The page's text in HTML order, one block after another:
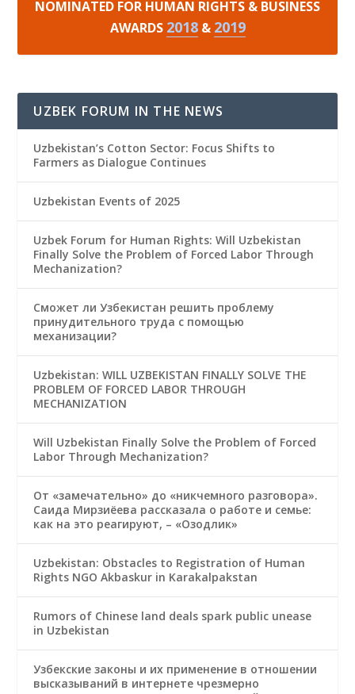
NOMINATED FOR HUMAN RIGHTS & BUSINESS
AWARDS 2018& 2019
UZBEK FORUM IN THE NEWS
Uzbekistan’s Cotton Sector: Focus Shifts to
Farmers as Dialogue Continues
Uzbekistan Events of 2025
Uzbek Forum for Human Rights: Will Uzbekistan
Finally Solve the Problem of Forced Labor Through
Mechanization?
Сможет ли Узбекистан решить проблему
принудительного труда с помощью
механизации?
Uzbekistan: WILL UZBEKISTAN FINALLY SOLVE THE
PROBLEM OF FORCED LABOR THROUGH
MECHANIZATION
Will Uzbekistan Finally Solve the Problem of Forced
Labor Through Mechanization?
От «замечательно» до «никчемного разговора».
Саида Мирзиёева рассказала о работе и семье:
как на это реагируют, – «Озодлик»
Uzbekistan: Obstacles to Registration of Human
Rights NGO Akbaskur in Karakalpakstan
Rumors of Chinese land deals spark public unease
in Uzbekistan
Узбекские законы и их применение в отношении
высказываний в интернете чрезмерно